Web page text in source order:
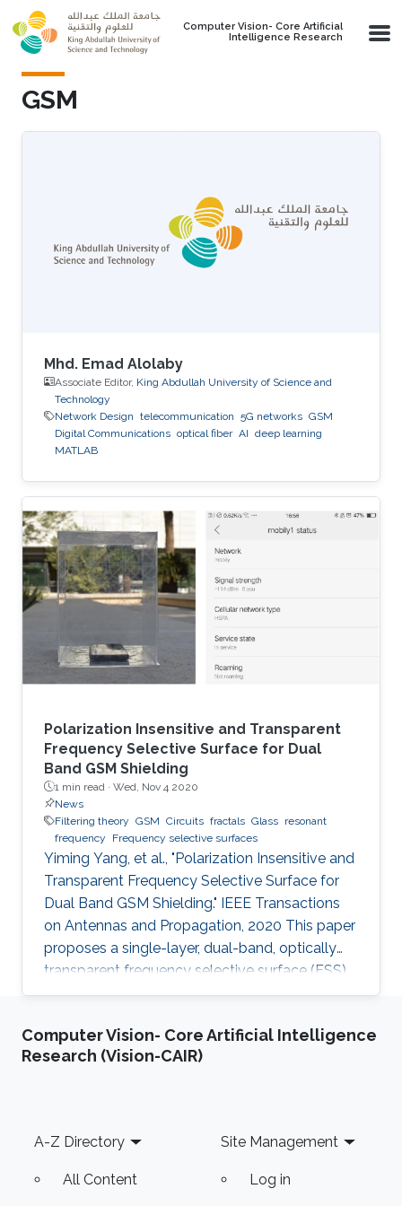
Skip to main content
Computer Vision- Core Artificial
Intelligence Research
GSM
Mhd. Emad Alolaby
Associate Editor, King Abdullah University of Science and
Technology
Network Design telecommunication 5G networks GSM
Digital Communications optical fiber AI deep learning
MATLAB
Polarization Insensitive and Transparent
Frequency Selective Surface for Dual
Band GSM Shielding
1 min read · Wed, Nov 4 2020
News
Filtering theory GSM Circuits fractals Glass resonant
frequency
Frequency selective surfaces
Yiming Yang, et al., "Polarization Insensitive and
Transparent Frequency Selective Surface for
Dual Band GSM Shielding." IEEE Transactions
on Antennas and Propagation, 2020 This paper
proposes a single-layer, dual-band, optically
transparent frequency selective surface (FSS)
for GSM shielding. The design evolves from a
response, polarization insensitivity and wide
angle of incidence stability with a miniaturized
angles up to
Computer Vision- Core Artificial Intelligence
Research (Vision-CAIR)
Footer
A-Z Directory
All Content
Site Management
Log in